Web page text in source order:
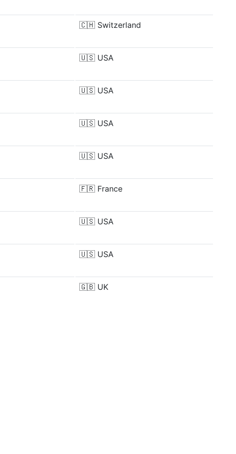
🇨🇭 Switzerland
🇺🇸 USA
🇺🇸 USA
🇺🇸 USA
🇺🇸 USA
🇫🇷 France
🇺🇸 USA
🇺🇸 USA
🇬🇧 UK